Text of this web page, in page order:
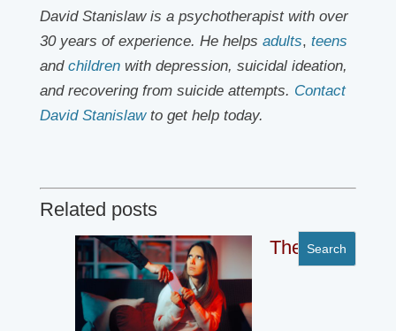
David Stanislaw is a psychotherapist with over
30 years of experience. He helps adults, teens
and childrenwith depression, suicidal ideation,
and recovering from suicide attempts. Contact
David Stanislawto get help today.
Related posts
The